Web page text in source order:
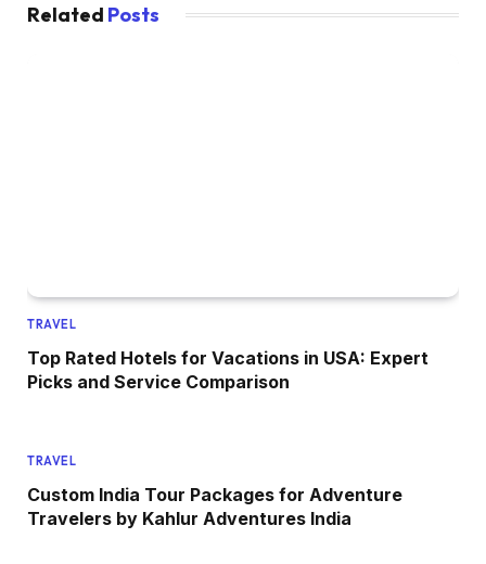
Related Posts
TRAVEL
Top Rated Hotels for Vacations in USA: Expert
Picks and Service Comparison
TRAVEL
Custom India Tour Packages for Adventure
Travelers by Kahlur Adventures India